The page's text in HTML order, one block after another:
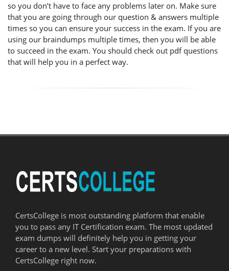
so you don’t have to face any problems later on. Make sure
that you are going through our question & answers multiple
times so you can ensure your success in the exam. If you are
using our braindumps multiple times, then you will be able
to succeed in the exam. You should check out pdf questions
that will help you in a perfect way.
CertsCollege is most outstanding platform that enable
you to pass any IT Certification exam. The most updated
exam dumps will definitely help you in getting your
career to a new level. Start your preparations with
CertsCollege right now.